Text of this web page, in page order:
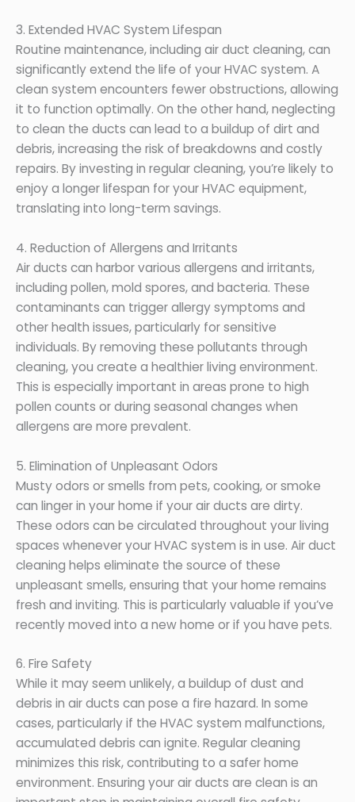
3. Extended HVAC System Lifespan
Routine maintenance, including air duct cleaning, can
significantly extend the life of your HVAC system. A
clean system encounters fewer obstructions, allowing
it to function optimally. On the other hand, neglecting
to clean the ducts can lead to a buildup of dirt and
debris, increasing the risk of breakdowns and costly
repairs. By investing in regular cleaning, you’re likely to
enjoy a longer lifespan for your HVAC equipment,
translating into long-term savings.
4. Reduction of Allergens and Irritants
Air ducts can harbor various allergens and irritants,
including pollen, mold spores, and bacteria. These
contaminants can trigger allergy symptoms and
other health issues, particularly for sensitive
individuals. By removing these pollutants through
cleaning, you create a healthier living environment.
This is especially important in areas prone to high
pollen counts or during seasonal changes when
allergens are more prevalent.
5. Elimination of Unpleasant Odors
Musty odors or smells from pets, cooking, or smoke
can linger in your home if your air ducts are dirty.
These odors can be circulated throughout your living
spaces whenever your HVAC system is in use. Air duct
cleaning helps eliminate the source of these
unpleasant smells, ensuring that your home remains
fresh and inviting. This is particularly valuable if you’ve
recently moved into a new home or if you have pets.
6. Fire Safety
While it may seem unlikely, a buildup of dust and
debris in air ducts can pose a fire hazard. In some
cases, particularly if the HVAC system malfunctions,
accumulated debris can ignite. Regular cleaning
minimizes this risk, contributing to a safer home
environment. Ensuring your air ducts are clean is an